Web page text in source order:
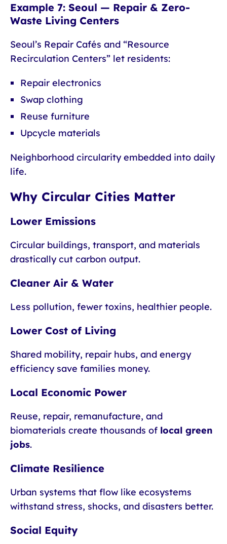
Example 7: Seoul — Repair & Zero-
Waste Living Centers
Seoul’s Repair Cafés and “Resource
Recirculation Centers” let residents:
Repair electronics
Swap clothing
Reuse furniture
Upcycle materials
Neighborhood circularity embedded into daily
life.
Why Circular Cities Matter
Lower Emissions
Circular buildings, transport, and materials
drastically cut carbon output.
Cleaner Air & Water
Less pollution, fewer toxins, healthier people.
Lower Cost of Living
Shared mobility, repair hubs, and energy
efficiency save families money.
Local Economic Power
Reuse, repair, remanufacture, and
biomaterials create thousands of local green
jobs.
Climate Resilience
Urban systems that flow like ecosystems
withstand stress, shocks, and disasters better.
Social Equity